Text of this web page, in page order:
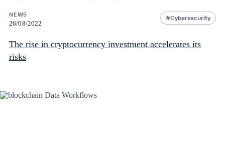
NEWS
26/08/2022
Cybersecurity
The rise in cryptocurrency investment accelerates its
risks